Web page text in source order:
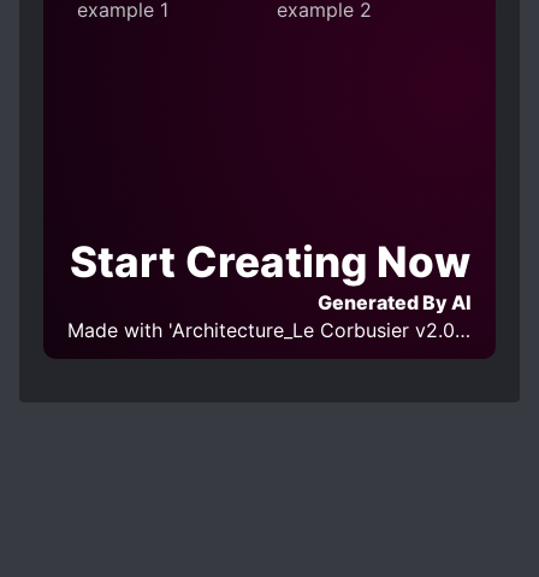
Start Creating Now
Generated By AI
Made with 'Architecture_Le Corbusier v2.0' Model